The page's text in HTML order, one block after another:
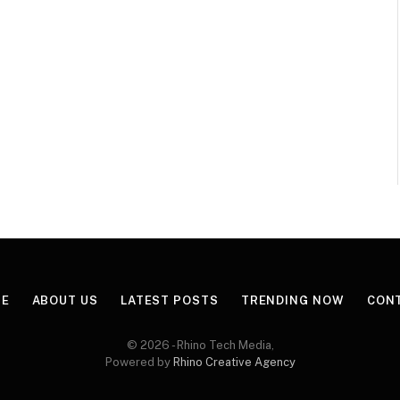
ABOUT US LATEST POSTS TRENDING NOW
© 2026 - Rhino Tech Media,
Powered by Rhino Creative Agency